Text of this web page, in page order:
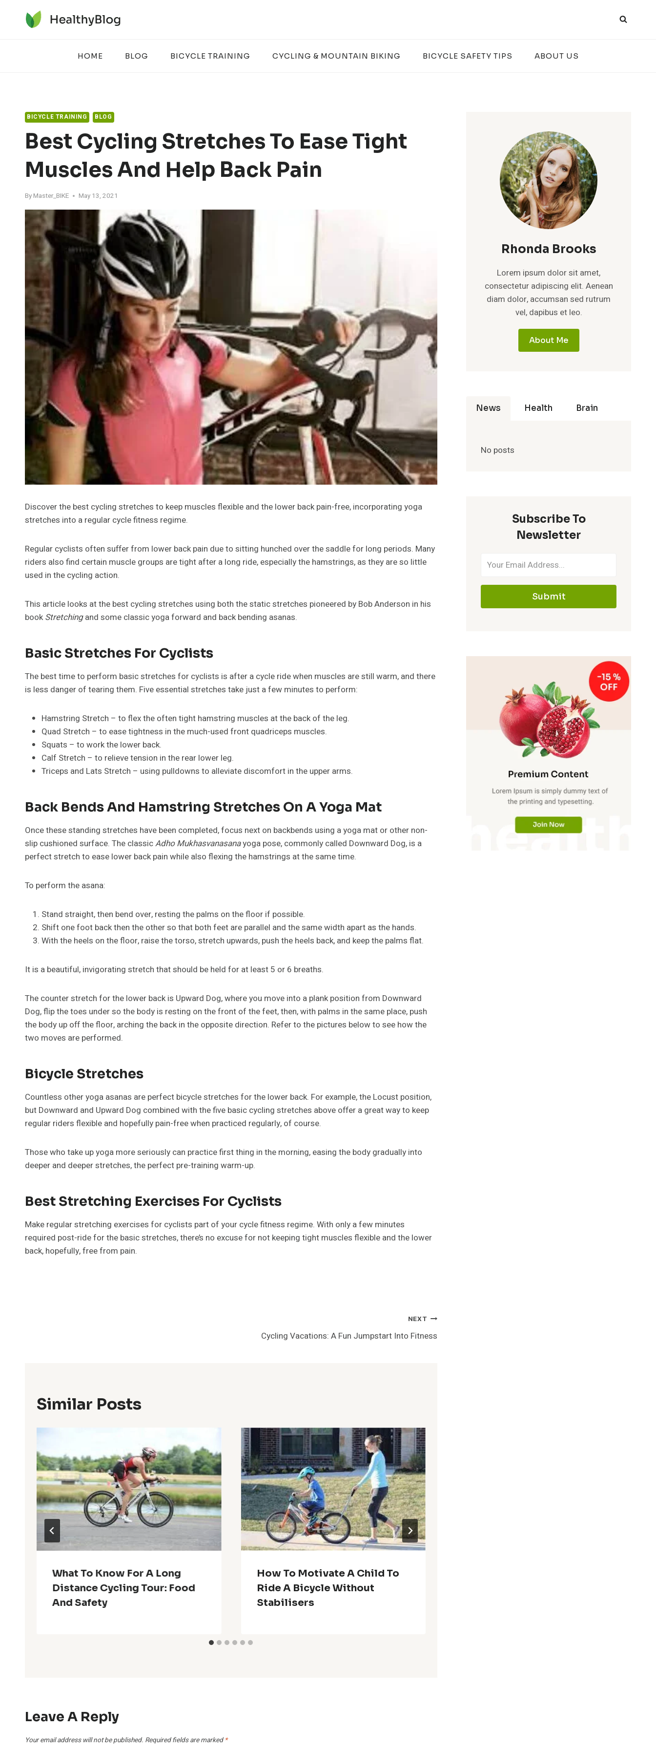
HOME BLOG BICYCLE TRAINING CYCLING & MOUNTAIN BIKING BICYCLE SAFETY TIPS ABOUT US
BICYCLE TRAINING BLOG
Best Cycling Stretches To Ease Tight
Muscles And Help Back Pain
By Master_BIKE May 13, 2021
Discover the best cycling stretches to keep muscles flexible and the lower back pain-free, incorporating yoga
stretches into a regular cycle fitness regime.
Regular cyclists often suffer from lower back pain due to sitting hunched over the saddle for long periods. Many
riders also find certain muscle groups are tight after a long ride, especially the hamstrings, as they are so little
used in the cycling action.
This article looks at the best cycling stretches using both the static stretches pioneered by Bob Anderson in his
bookStretchingand some classic yoga forward and back bending asanas.
Basic Stretches For Cyclists
The best time to perform basic stretches for cyclists is after a cycle ride when muscles are still warm, and there
is less danger of tearing them. Five essential stretches take just a few minutes to perform:
Hamstring Stretch – to flex the often tight hamstring muscles at the back of the leg.
Quad Stretch – to ease tightness in the much-used front quadriceps muscles.
Squats – to work the lower back.
Calf Stretch – to relieve tension in the rear lower leg.
Triceps and Lats Stretch – using pulldowns to alleviate discomfort in the upper arms.
Back Bends And Hamstring Stretches On A Yoga Mat
Once these standing stretches have been completed, focus next on backbends using a yoga mat or other non-
slip cushioned surface. The classicAdho Mukhasvanasanayoga pose, commonly called Downward Dog, is a
perfect stretch to ease lower back pain while also flexing the hamstrings at the same time.
To perform the asana:
Stand straight, then bend over, resting the palms on the floor if possible.
Shift one foot back then the other so that both feet are parallel and the same width apart as the hands.
With the heels on the floor, raise the torso, stretch upwards, push the heels back, and keep the palms flat.
It is a beautiful, invigorating stretch that should be held for at least 5 or 6 breaths.
The counter stretch for the lower back is Upward Dog, where you move into a plank position from Downward
Dog, flip the toes under so the body is resting on the front of the feet, then, with palms in the same place, push
the body up off the floor, arching the back in the opposite direction. Refer to the pictures below to see how the
two moves are performed.
Bicycle Stretches
Countless other yoga asanas are perfect bicycle stretches for the lower back. For example, the Locust position,
but Downward and Upward Dog combined with the five basic cycling stretches above offer a great way to keep
regular riders flexible and hopefully pain-free when practiced regularly, of course.
Those who take up yoga more seriously can practice first thing in the morning, easing the body gradually into
deeper and deeper stretches, the perfect pre-training warm-up.
Best Stretching Exercises For Cyclists
Make regular stretching exercises for cyclists part of your cycle fitness regime. With only a few minutes
required post-ride for the basic stretches, there’s no excuse for not keeping tight muscles flexible and the lower
back, hopefully, free from pain.
NEXT
Cycling Vacations: A Fun Jumpstart Into Fitness
Similar Posts
What To Know For A Long
Distance Cycling Tour: Food
And Safety
How To Motivate A Child To
Ride A Bicycle Without
Stabilisers
Leave A Reply
Your email address will not be published. Required fields are marked *
Rhonda Brooks
Lorem ipsum dolor sit amet,
consectetur adipiscing elit. Aenean
diam dolor, accumsan sed rutrum
vel, dapibus et leo.
About Me
News Health Brain
No posts
Subscribe To
Newsletter
Submit